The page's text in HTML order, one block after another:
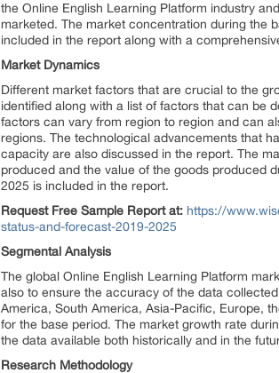
the Online English Learning Platform industry
marketed. The market concentration during the
included in the report along with a
Market Dynamics
Different market factors that are crucial to the
identified along with a list of factors that can be
factors can vary from region to region and can
regions. The technological advancements that
capacity are also discussed in the report. The
produced and the value of the goods produced
2025 is included in the report.
Request Free Sample Report at: https://
status-and-forecast-2019-2025
Segmental Analysis
The global Online English Learning Platform
also to ensure the accuracy of the data
America, South America, Asia-Pacific, Europe,
for the base period. The market growth rate
the data available both historically and in the
Research Methodology